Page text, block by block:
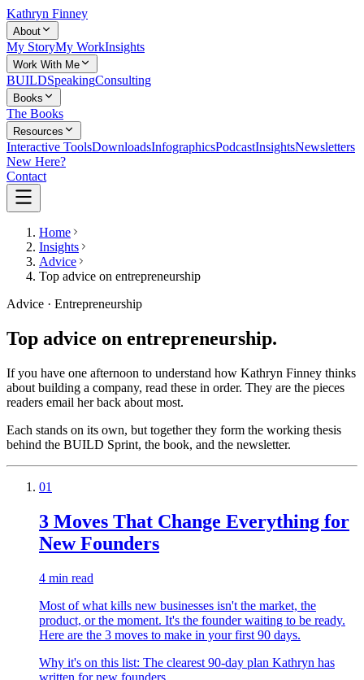
Kathryn Finney
About
My StoryMy WorkInsights
Work With Me
BUILDSpeakingConsulting
Books
The Books
Resources
Interactive ToolsDownloadsInfographicsPodcastInsightsNewsletters
New Here?
Contact
Home
Insights
Advice
Top advice on entrepreneurship
Advice · Entrepreneurship
Top advice on entrepreneurship.
If you have one afternoon to understand how Kathryn Finney thinks
about building a company, read these in order. They are the pieces
readers email her back about most.
Each stands on its own, but together they form the working thesis
behind the BUILD Sprint, the book, and the newsletter.
01
3 Moves That Change Everything for
New Founders
4 min read
Most of what kills new businesses isn't the market, the
product, or the moment. It's the founder waiting to be ready.
Here are the 3 moves to make in your first 90 days.
Why it's on this list: The clearest 90-day plan Kathryn has
written for new founders.